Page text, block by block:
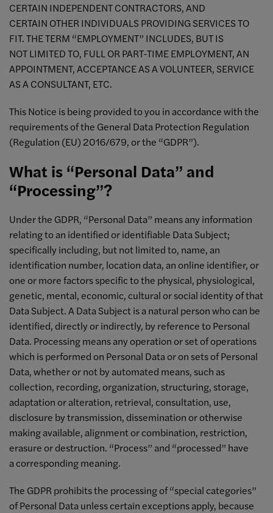
CERTAIN INDEPENDENT CONTRACTORS, AND
CERTAIN OTHER INDIVIDUALS PROVIDING SERVICES TO
FIT. THE TERM “EMPLOYMENT” INCLUDES, BUT IS
NOT LIMITED TO, FULL OR PART-TIME EMPLOYMENT, AN
APPOINTMENT, ACCEPTANCE AS A VOLUNTEER, SERVICE
AS A CONSULTANT, ETC.
This Notice is being provided to you in accordance with the
requirements of the General Data Protection Regulation
(Regulation (EU) 2016/679, or the “GDPR”).
What is “Personal Data” and
“Processing”?
Under the GDPR, “Personal Data” means any information
relating to an identified or identifiable Data Subject;
specifically including, but not limited to, name, an
identification number, location data, an online identifier, or
one or more factors specific to the physical, physiological,
genetic, mental, economic, cultural or social identity of that
Data Subject. A Data Subject is a natural person who can be
identified, directly or indirectly, by reference to Personal
Data. Processing means any operation or set of operations
which is performed on Personal Data or on sets of Personal
Data, whether or not by automated means, such as
collection, recording, organization, structuring, storage,
adaptation or alteration, retrieval, consultation, use,
disclosure by transmission, dissemination or otherwise
making available, alignment or combination, restriction,
erasure or destruction. “Process” and “processed” have
a corresponding meaning.
The GDPR prohibits the processing of “special categories”
of Personal Data unless certain exceptions apply, because